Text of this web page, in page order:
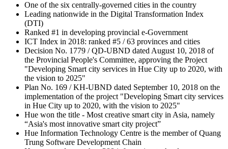
One of the six centrally-governed cities in the country
Leading nationwide in the Digital Transformation Index
(DTI)
Ranked #1 in developing provincial e-Government
ICT Index in 2018: ranked #5 / 63 provinces and cities
Decision No. 1779 / QD-UBND dated August 10, 2018 of
the Provincial People's Committee, approving the Project
"Developing Smart city services in Hue City up to 2020, with
the vision to 2025"
Plan No. 169 / KH-UBND dated September 10, 2018 on the
implementation of the project "Developing Smart city services
in Hue City up to 2020, with the vision to 2025"
Hue won the title - Most creative smart city in Asia, namely
“Asia's most innovative smart city project”
Hue Information Technology Centre is the member of Quang
Trung Software Development Chain